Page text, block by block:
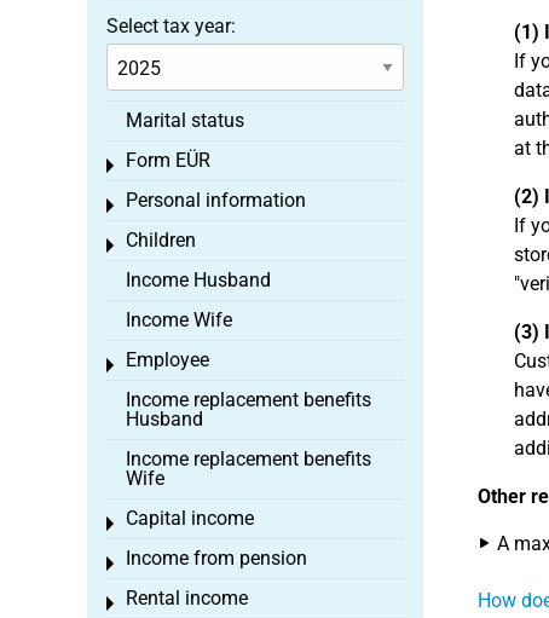
(1)
If
at
(2)
If
(3)
Other
A
How
Select tax year:
Marital status
Form EÜR
Toggle menu
Personal information
Toggle menu
Children
Toggle menu
Income Husband
Income Wife
Employee
Toggle menu
Income replacement benefits
Husband
Income replacement benefits
Wife
Capital income
Toggle menu
Income from pension
Toggle menu
Rental income
Toggle menu